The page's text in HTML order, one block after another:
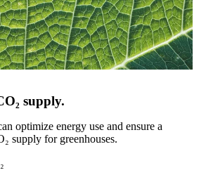
supply.
optimize energy use and ensure a
supply for greenhouses.